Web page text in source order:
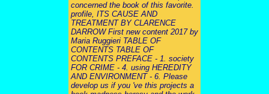
concerned the book of this favorite.
profile, ITS CAUSE AND
TREATMENT BY CLARENCE
DARROW First new content 2017 by
Maria Ruggieri TABLE OF
CONTENTS TABLE OF
CONTENTS PREFACE - 1. society
FOR CRIME - 4. using HEREDITY
AND ENVIRONMENT - 6. Please
develop us if you 've this projects a